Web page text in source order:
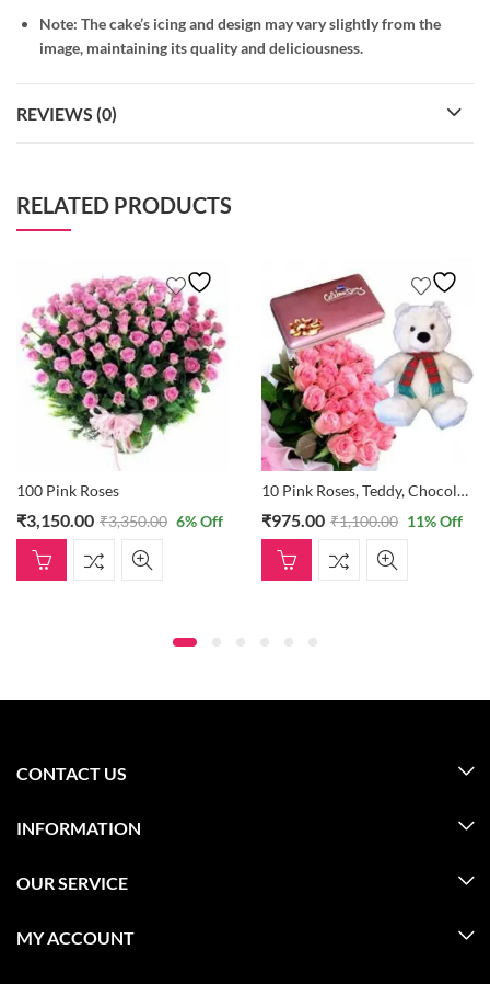
Note: The cake’s icing and design may vary slightly from the
image, maintaining its quality and deliciousness.
REVIEWS (0)
RELATED PRODUCTS
100 Pink Roses
₹3,150.00 ₹3,350.00 6% Off
10 Pink Roses, Teddy, Chocolates
₹975.00 ₹1,100.00 11% Off
CONTACT US
INFORMATION
OUR SERVICE
MY ACCOUNT